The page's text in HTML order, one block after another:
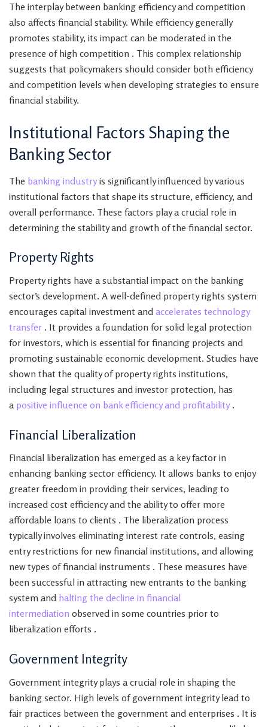
The interplay between banking efficiency and competition
also affects financial stability. While efficiency generally
promotes stability, its impact can be moderated in the
presence of high competition . This complex relationship
suggests that policymakers should consider both efficiency
and competition levels when developing strategies to ensure
financial stability.
Institutional Factors Shaping the
Banking Sector
The banking industryis significantly influenced by various
institutional factors that shape its structure, efficiency, and
overall performance. These factors play a crucial role in
determining the stability and growth of the financial sector.
Property Rights
Property rights have a substantial impact on the banking
sector’s development. A well-defined property rights system
encourages capital investment and accelerates technology
transfer . It provides a foundation for solid legal protection
for investors, which is essential for financing projects and
promoting sustainable economic development. Studies have
shown that the quality of property rights institutions,
including legal structures and investor protection, has
a positive influence on bank efficiency and profitability.
Financial Liberalization
Financial liberalization has emerged as a key factor in
enhancing banking sector efficiency. It allows banks to enjoy
greater freedom in providing their services, leading to
increased cost efficiency and the ability to offer more
affordable loans to clients . The liberalization process
typically involves eliminating interest rate controls, easing
entry restrictions for new financial institutions, and allowing
new types of financial instruments . These measures have
been successful in attracting new entrants to the banking
system and halting the decline in financial
intermediation observed in some countries prior to
liberalization efforts .
Government Integrity
Government integrity plays a crucial role in shaping the
banking sector. High levels of government integrity lead to
fair practices between the government and enterprises . It is